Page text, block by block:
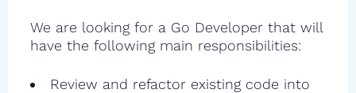
We are looking for a Go Developer that will
have the following main responsibilities:
Review and refactor existing code into